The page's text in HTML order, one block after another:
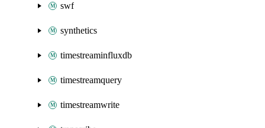
swf
synthetics
timestreaminfluxdb
timestreamquery
timestreamwrite